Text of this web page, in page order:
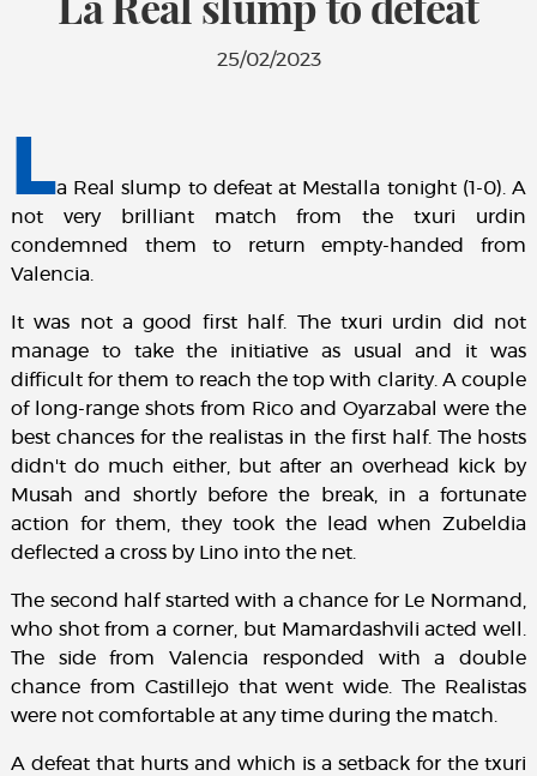
25/02/2023
La Real slump to defeat at Mestalla tonight (1-0). A
not very brilliant match from the txuri urdin
condemned them to return empty-handed from
Valencia.
It was not a good first half. The txuri urdin did not
manage to take the initiative as usual and it was
difficult for them to reach the top with clarity. A couple
of long-range shots from Rico and Oyarzabal were the
best chances for the realistas in the first half. The hosts
didn't do much either, but after an overhead kick by
Musah and shortly before the break, in a fortunate
action for them, they took the lead when Zubeldia
deflected a cross by Lino into the net.
The second half started with a chance for Le Normand,
who shot from a corner, but Mamardashvili acted well.
The side from Valencia responded with a double
chance from Castillejo that went wide. The Realistas
were not comfortable at any time during the match.
A defeat that hurts and which is a setback for the txuri